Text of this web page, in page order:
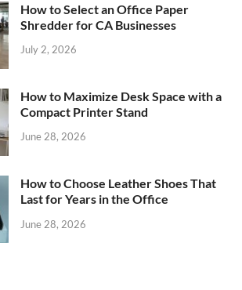
How to Select an Office Paper
Shredder for CA Businesses
July 2, 2026
How to Maximize Desk Space with a
Compact Printer Stand
June 28, 2026
How to Choose Leather Shoes That
Last for Years in the Office
June 28, 2026